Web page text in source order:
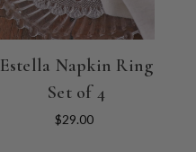
Estella Napkin Ring
Set of 4
$29.00